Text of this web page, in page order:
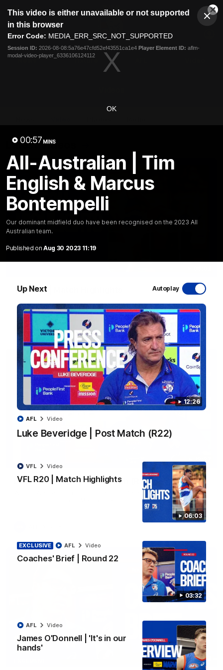
modal
This video is either unavailable or not supported
in this browser
Error Code: MEDIA_ERR_SRC_NOT_SUPPORTED
Session ID: 2026-08-08:5a76e47cfd52ef43551ca1e4 Player Element ID: aflm-
modal-video-player_6336106124112
OK
00:57 MINS
All-Australian | Tim
English & Marcus
Bontempelli
Our dominant midfield duo have been recognised on the 2023 All
Australian team.
Published on Aug 30 2023 11:19
Up Next Autoplay
12:26
Luke Beveridge | Post Match (R22)
AFL Video
06:03
VFL R20 | Match Highlights
VFL Video
03:32
EXCLUSIVE
Coaches' Brief | Round 22
AFL Video
James O'Donnell | 'It's in our
hands'
AFL Video
Club
Logo
Menu
Logo
Latest Videos
VFL R20 | Match Highlights
Video
Luke Beveridge | Post Match (R22)
Watch Western Bulldogs’s press conference after round 22’s
03:33